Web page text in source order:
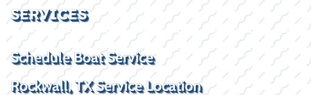
SERVICES
Schedule Boat Service
Rockwall, TX Service Location